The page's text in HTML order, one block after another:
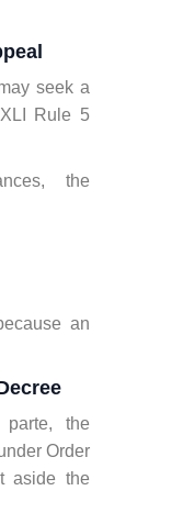
seek a
Rule 5
the
an
the
Order
aside the